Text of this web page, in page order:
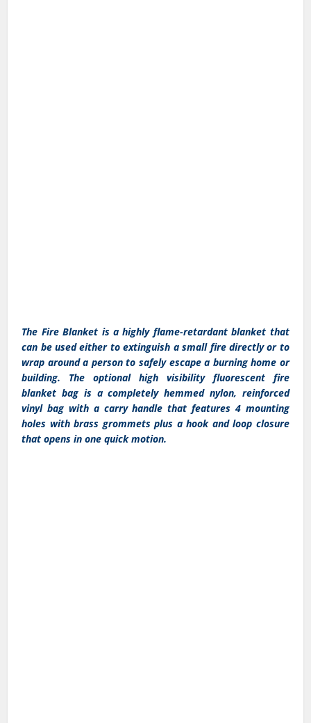
The Fire Blanket is a highly flame-retardant blanket that
can be used either to extinguish a small fire directly or to
wrap around a person to safely escape a burning home or
building. The optional high visibility fluorescent fire
blanket bag is a completely hemmed nylon, reinforced
vinyl bag with a carry handle that features 4 mounting
holes with brass grommets plus a hook and loop closure
that opens in one quick motion.